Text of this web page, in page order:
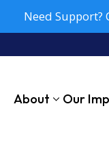
Need Support?
About Our